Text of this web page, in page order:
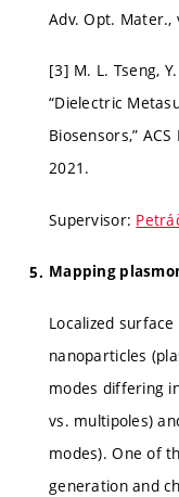
Adv. Opt. Mater.,
[3] M. L. Tseng,
“Dielectric
Biosensors,”
2021.
Supervisor:
Mapping
Localized
nanoparticles
modes differing
vs. multipoles)
modes). One of
generation and